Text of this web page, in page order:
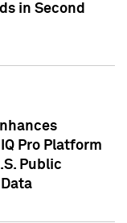
in Second
Pro Platform
Public